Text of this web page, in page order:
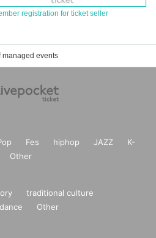
registration for ticket seller
managed events
Fes hiphop JAZZ
K-
Other
traditional culture
dance Other